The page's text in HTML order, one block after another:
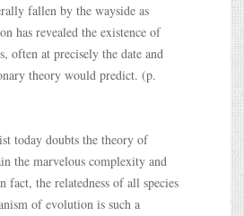
fallen by the wayside as
has revealed the existence of
often at precisely the date and
theory would predict. (p.
today doubts the theory of
the marvelous complexity and
the relatedness of all species
of evolution is such a